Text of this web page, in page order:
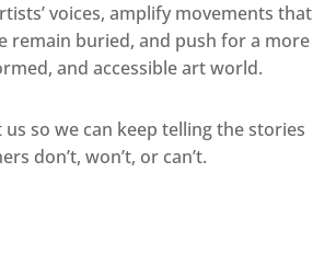
voices, amplify movements that
remain buried, and push for a more
and accessible art world.
us so we can keep telling the stories
don’t, won’t, or can’t.